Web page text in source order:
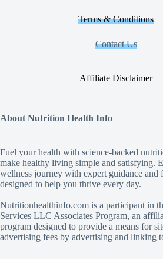
Terms & Conditions
Contact Us
Affiliate Disclaimer
About Nutrition Health Info
Fuel your health with science‑backed
make healthy living simple and satisfying.
wellness journey with expert guidance and
designed to help you thrive every day.
Nutritionhealthinfo.com is a participant in
Services LLC Associates Program, an
program designed to provide a means for
advertising fees by advertising and linking